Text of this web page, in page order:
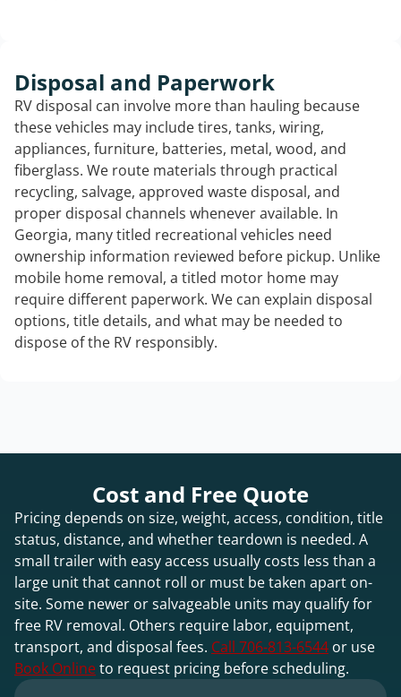
Disposal and Paperwork
RV disposal can involve more than hauling because
these vehicles may include tires, tanks, wiring,
appliances, furniture, batteries, metal, wood, and
fiberglass. We route materials through practical
recycling, salvage, approved waste disposal, and
proper disposal channels whenever available. In
Georgia, many titled recreational vehicles need
ownership information reviewed before pickup. Unlike
mobile home removal, a titled motor home may
require different paperwork. We can explain disposal
options, title details, and what may be needed to
dispose of the RV responsibly.
Cost and Free Quote
Pricing depends on size, weight, access, condition, title
status, distance, and whether teardown is needed. A
small trailer with easy access usually costs less than a
large unit that cannot roll or must be taken apart on-
site. Some newer or salvageable units may qualify for
free RV removal. Others require labor, equipment,
transport, and disposal fees. Call 706-813-6544 or use
Book Onlineto request pricing before scheduling.